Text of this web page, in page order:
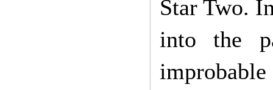
Star Two.
into the